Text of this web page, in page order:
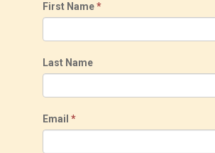
First Name*
Last Name
Email *